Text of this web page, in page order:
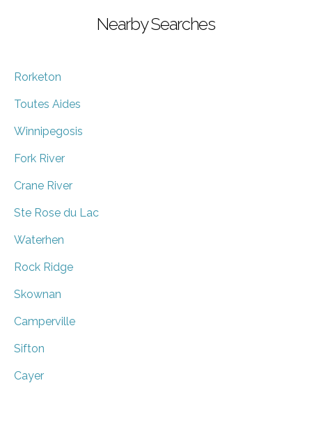
Nearby Searches
Rorketon
Toutes Aides
Winnipegosis
Fork River
Crane River
Ste Rose du Lac
Waterhen
Rock Ridge
Skownan
Camperville
Sifton
Cayer